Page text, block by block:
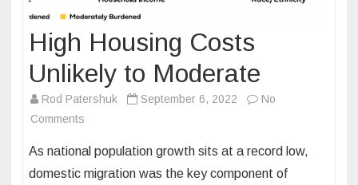
High Housing Costs
Unlikely to Moderate
Rod Patershuk September 6, 2022
No
Comments
Housing
Costs
As national population growth sits at a record low,
domestic migration was the key component of